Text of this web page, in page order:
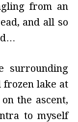
from an
and all so
surrounding
frozen lake at
the ascent,
to myself